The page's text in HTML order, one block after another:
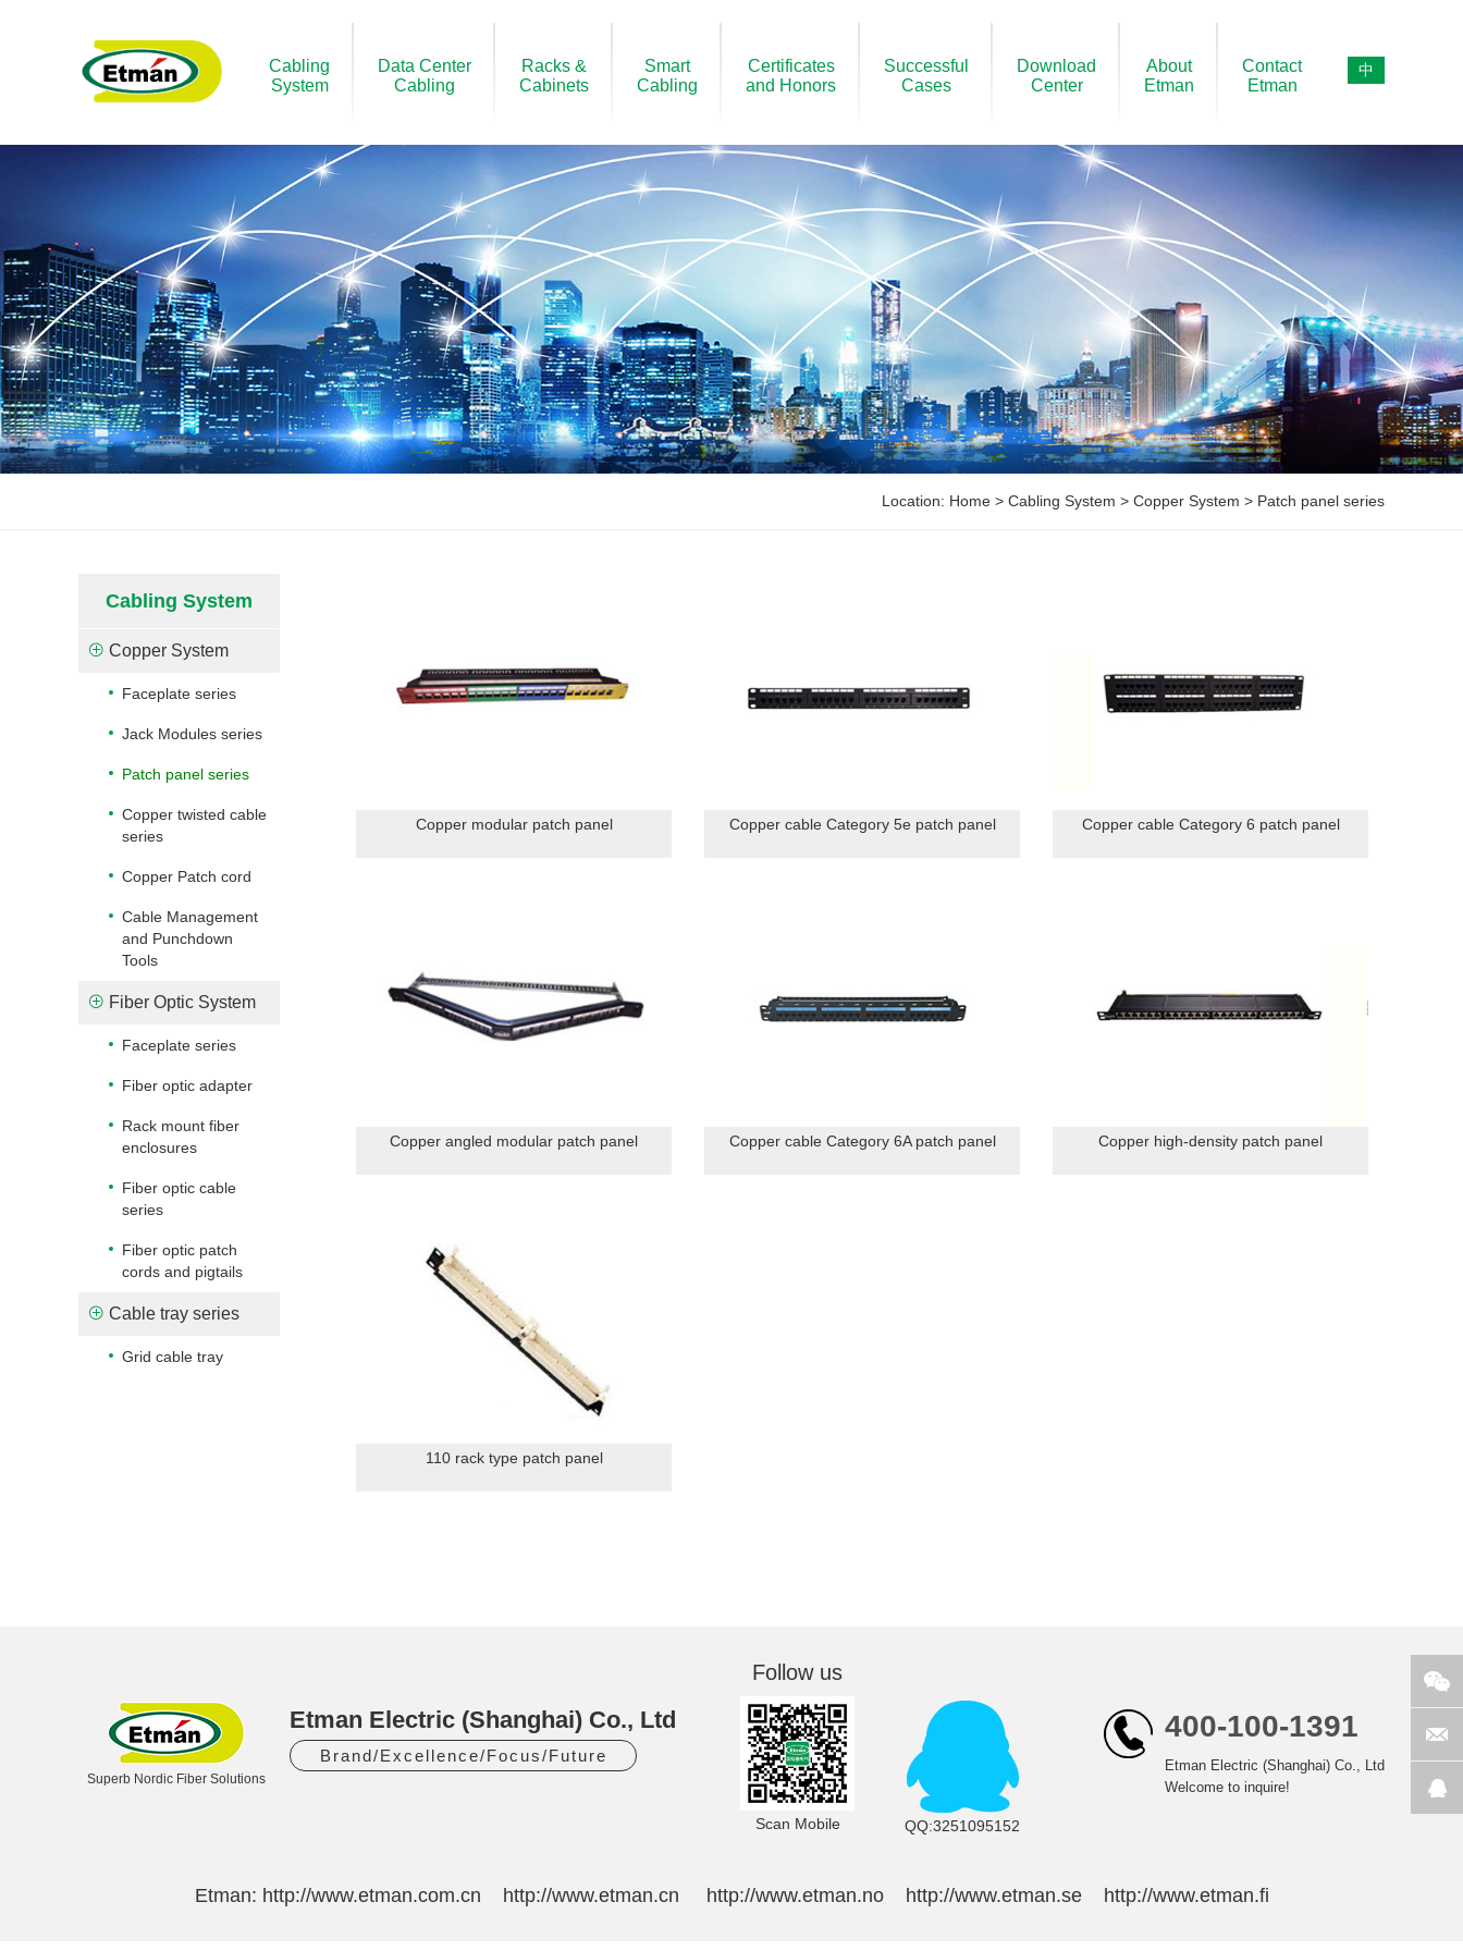
Cabling
System
Data Center
Cabling
Racks &
Cabinets
Smart
Cabling
Certificates
and Honors
Successful
Cases
Download
Center
About
Etman
Contact
Etman
中
Location: Home > Cabling System > Copper System > Patch panel series
Cabling System
Copper System
Faceplate series
Jack Modules series
Patch panel series
Copper twisted cable
series
Copper Patch cord
Cable Management
and Punchdown
Tools
Fiber Optic System
Faceplate series
Fiber optic adapter
Rack mount fiber
enclosures
Fiber optic cable
series
Fiber optic patch
cords and pigtails
Cable tray series
Grid cable tray
Copper modular patch panel Copper cable Category 5e patch panel Copper cable Category 6 patch panel
Copper angled modular patch panel Copper cable Category 6A patch panel Copper high-density patch panel
110 rack type patch panel
Superb Nordic Fiber Solutions
Etman Electric (Shanghai) Co., Ltd
Brand/Excellence/Focus/Future
Follow us
Scan Mobile QQ:3251095152
400-100-1391
Etman Electric (Shanghai) Co., Ltd
Welcome to inquire!
Etman: http://www.etman.com.cn http://www.etman.cn http://www.etman.no http://www.etman.se http://www.etman.fi